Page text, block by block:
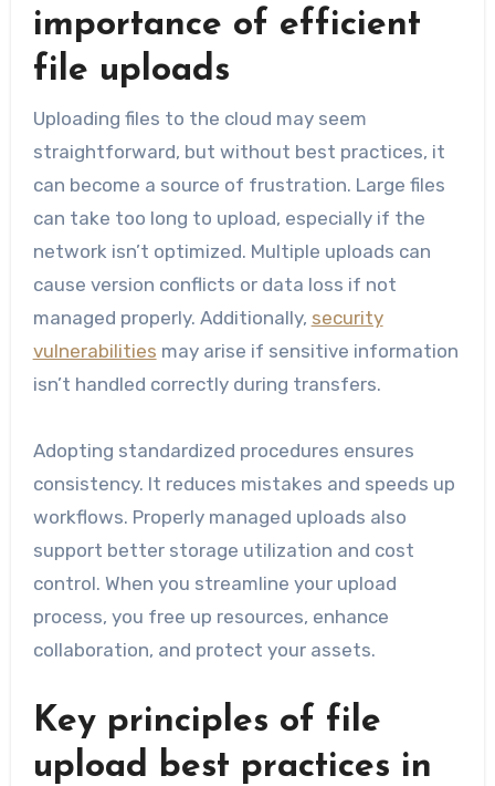
importance of efficient
file uploads
Uploading files to the cloud may seem
straightforward, but without best practices, it
can become a source of frustration. Large files
can take too long to upload, especially if the
network isn’t optimized. Multiple uploads can
cause version conflicts or data loss if not
managed properly. Additionally, security
vulnerabilities may arise if sensitive information
isn’t handled correctly during transfers.
Adopting standardized procedures ensures
consistency. It reduces mistakes and speeds up
workflows. Properly managed uploads also
support better storage utilization and cost
control. When you streamline your upload
process, you free up resources, enhance
collaboration, and protect your assets.
Key principles of file
upload best practices in